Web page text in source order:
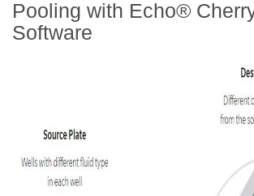
Pooling with Echo®
Software